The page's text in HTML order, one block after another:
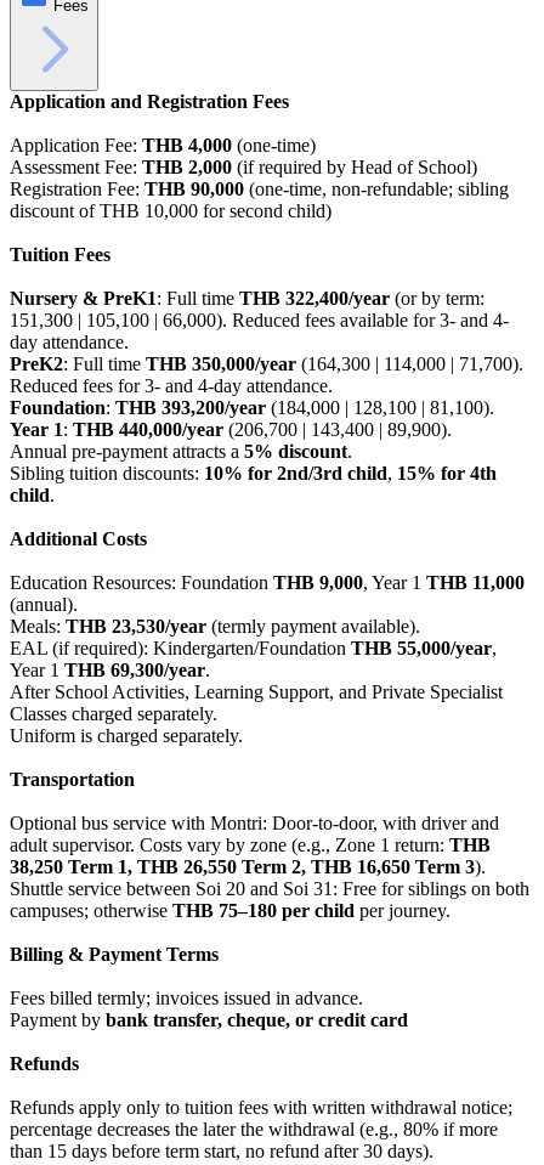
Fees
Application and Registration Fees
Application Fee: THB 4,000 (one-time)
Assessment Fee: THB 2,000 (if required by Head of School)
Registration Fee: THB 90,000 (one-time, non-refundable; sibling
discount of THB 10,000 for second child)
Tuition Fees
Nursery & PreK1: Full time THB 322,400/year (or by term:
151,300 | 105,100 | 66,000). Reduced fees available for 3- and 4-
day attendance.
PreK2: Full time THB 350,000/year (164,300 | 114,000 | 71,700).
Reduced fees for 3- and 4-day attendance.
Foundation: THB 393,200/year (184,000 | 128,100 | 81,100).
Year 1: THB 440,000/year (206,700 | 143,400 | 89,900).
Annual pre-payment attracts a 5% discount.
Sibling tuition discounts: 10% for 2nd/3rd child, 15% for 4th
child.
Additional Costs
Education Resources: Foundation THB 9,000, Year 1 THB 11,000
(annual).
Meals: THB 23,530/year (termly payment available).
EAL (if required): Kindergarten/Foundation THB 55,000/year,
Year 1 THB 69,300/year.
After School Activities, Learning Support, and Private Specialist
Classes charged separately.
Uniform is charged separately.
Transportation
Optional bus service with Montri: Door-to-door, with driver and
adult supervisor. Costs vary by zone (e.g., Zone 1 return: THB
38,250 Term 1, THB 26,550 Term 2, THB 16,650 Term 3).
Shuttle service between Soi 20 and Soi 31: Free for siblings on both
campuses; otherwise THB 75–180 per child per journey.
Billing & Payment Terms
Fees billed termly; invoices issued in advance.
Payment by bank transfer, cheque, or credit card
Refunds
Refunds apply only to tuition fees with written withdrawal notice;
percentage decreases the later the withdrawal (e.g., 80% if more
than 15 days before term start, no refund after 30 days).